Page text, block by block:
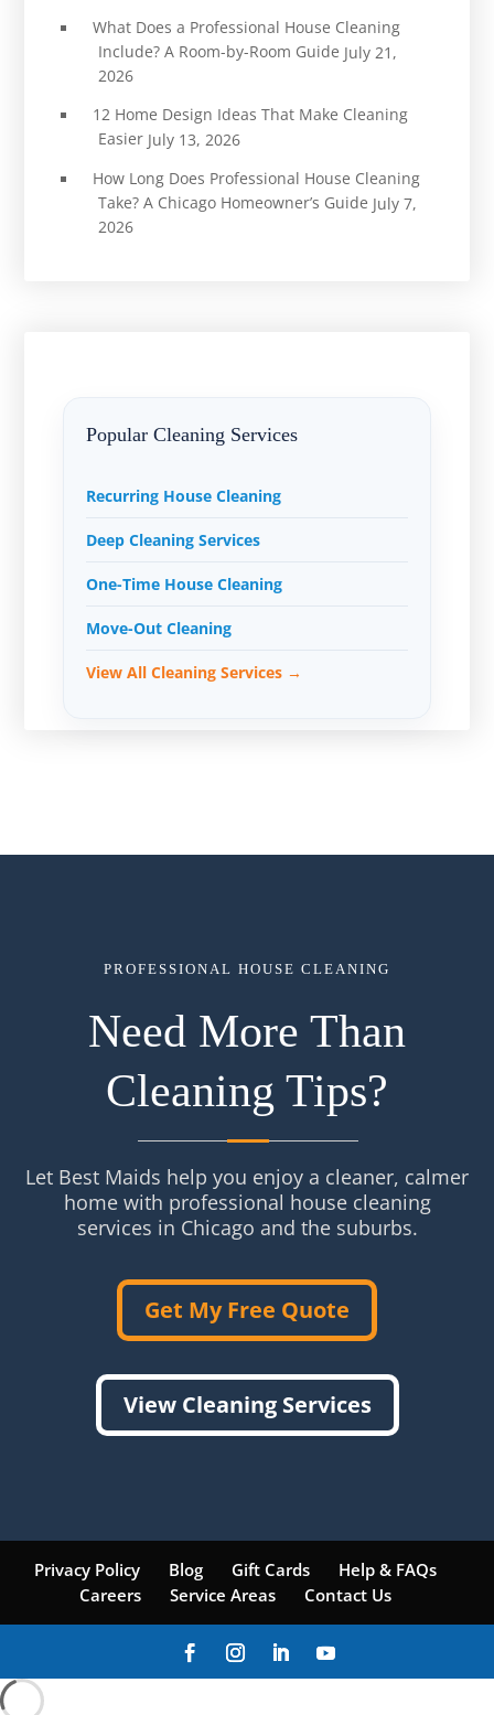
What Does a Professional House Cleaning
Include? A Room-by-Room Guide July 21,
2026
12 Home Design Ideas That Make Cleaning
Easier July 13, 2026
How Long Does Professional House Cleaning
Take? A Chicago Homeowner’s Guide July 7,
2026
Popular Cleaning Services
Recurring House Cleaning
Deep Cleaning Services
One-Time House Cleaning
Move-Out Cleaning
View All Cleaning Services →
PROFESSIONAL HOUSE CLEANING
Need More Than
Cleaning Tips?
Let Best Maids help you enjoy a cleaner, calmer
home with professional house cleaning
services in Chicago and the suburbs.
Get My Free Quote
View Cleaning Services
Privacy Policy Blog Gift Cards
Help & FAQs
Careers
Service Areas Contact Us